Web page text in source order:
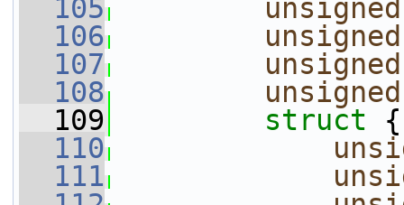
  105
unsigned
  106
unsigned
  107
unsigned
  108
unsigned
  109
struct {
  110
  111